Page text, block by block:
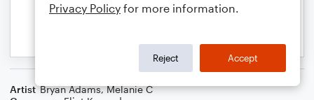
Artist Bryan Adams,Melanie C
Privacy Policy for more information.
Reject Accept